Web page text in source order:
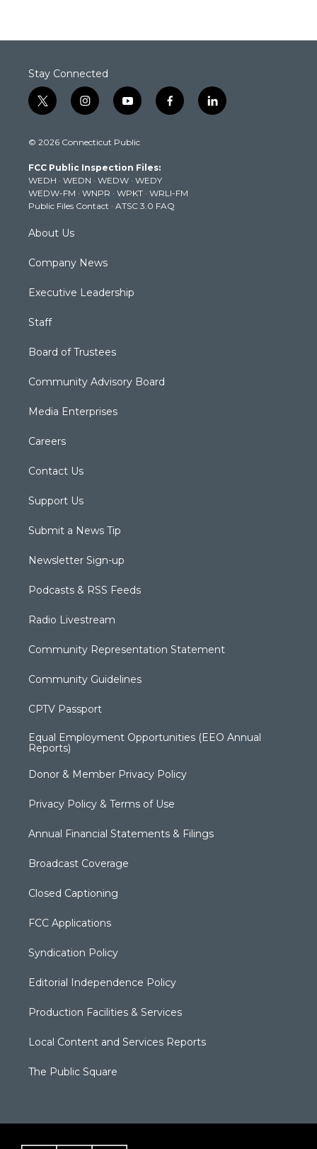
Stay Connected
t
w
t
e
r
i
n
t
g
r
a
m
y
o
t
b
e
f
a
k
l
i
© 2026 Connecticut Public
FCC Public Inspection Files:
WEDH · WEDN · WEDW · WEDY
WEDW-FM · WNPR · WPKT · WRLI-FM
Public Files Contact · ATSC 3.0 FAQ
About Us
Company News
Executive Leadership
Staff
Board of Trustees
Community Advisory Board
Media Enterprises
Careers
Contact Us
Support Us
Submit a News Tip
Newsletter Sign-up
Podcasts & RSS Feeds
Radio Livestream
Community Representation Statement
Community Guidelines
CPTV Passport
Equal Employment Opportunities (EEO Annual
Reports)
Donor & Member Privacy Policy
Privacy Policy & Terms of Use
Annual Financial Statements & Filings
Broadcast Coverage
Closed Captioning
FCC Applications
Syndication Policy
Editorial Independence Policy
Production Facilities & Services
Local Content and Services Reports
The Public Square